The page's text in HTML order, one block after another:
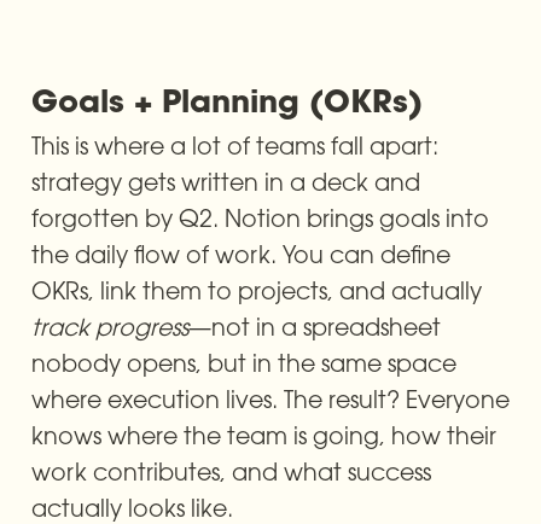
Goals + Planning (OKRs)
This is where a lot of teams fall apart:
strategy gets written in a deck and
forgotten by Q2. Notion brings goals into
the daily flow of work. You can define
track progress—not in a spreadsheet
nobody opens, but in the same space
where execution lives. The result? Everyone
knows where the team is going, how their
work contributes, and what success
actually looks like.